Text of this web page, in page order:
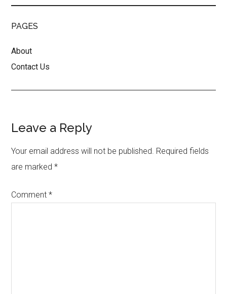
PAGES
About
Contact Us
Reader
Interactions
Leave a Reply
Your email address will not be published. Required fields
are marked*
Comment*